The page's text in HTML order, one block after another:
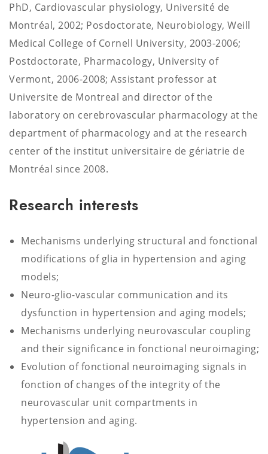
PhD, Cardiovascular physiology, Université de
Montréal, 2002; Posdoctorate, Neurobiology, Weill
Medical College of Cornell University, 2003-2006;
Postdoctorate, Pharmacology, University of
Vermont, 2006-2008; Assistant professor at
Universite de Montreal and director of the
laboratory on cerebrovascular pharmacology at the
department of pharmacology and at the research
center of the institut universitaire de gériatrie de
Montréal since 2008.
Research interests
Mechanisms underlying structural and fonctional
modifications of glia in hypertension and aging
models;
Neuro-glio-vascular communication and its
dysfunction in hypertension and aging models;
Mechanisms underlying neurovascular coupling
and their significance in fonctional neuroimaging;
Evolution of fonctional neuroimaging signals in
fonction of changes of the integrity of the
neurovascular unit compartments in
hypertension and aging.